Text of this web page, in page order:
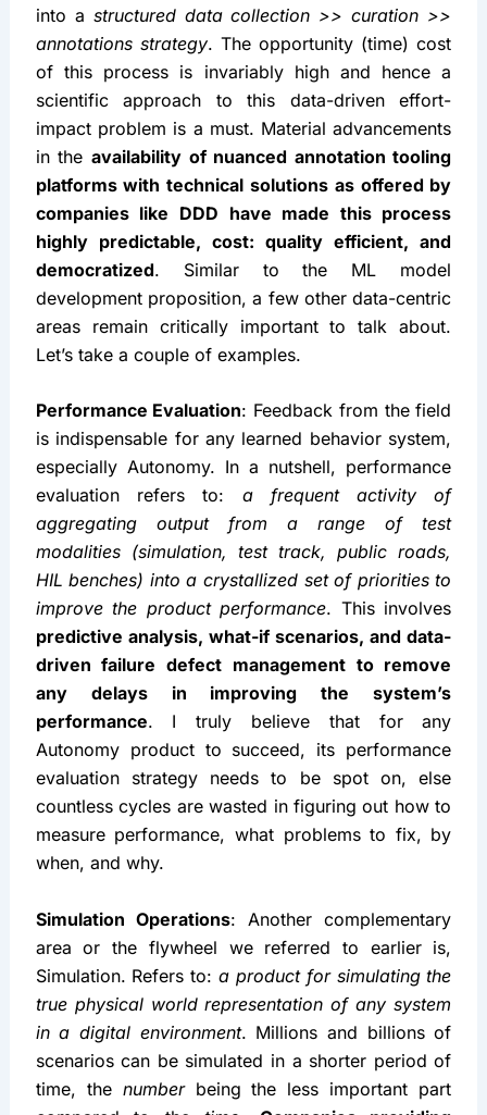
into a structured data collection >> curation >>
annotations strategy. The opportunity (time) cost
of this process is invariably high and hence a
scientific approach to this data-driven effort-
impact problem is a must. Material advancements
in the availability of nuanced annotation tooling
platforms with technical solutions as offered by
companies like DDD have made this process
highly predictable, cost: quality efficient, and
democratized. Similar to the ML model
development proposition, a few other data-centric
areas remain critically important to talk about.
Let’s take a couple of examples.
Performance Evaluation: Feedback from the field
is indispensable for any learned behavior system,
especially Autonomy. In a nutshell, performance
evaluation refers to: a frequent activity of
aggregating output from a range of test
modalities (simulation, test track, public roads,
HIL benches) into a crystallized set of priorities to
improve the product performance
predictive analysis, what-if scenarios, and data-
driven failure defect management to remove
any delays in improving the system’s
performance. I truly believe that for any
Autonomy product to succeed, its performance
evaluation strategy needs to be spot on, else
countless cycles are wasted in figuring out how to
measure performance, what problems to fix, by
when, and why.
Simulation Operations: Another complementary
area or the flywheel we referred to earlier is,
Simulation. Refers to: a product for simulating the
true physical world representation of any system
in a digital environment. Millions and billions of
scenarios can be simulated in a shorter period of
time, the number being the less important part